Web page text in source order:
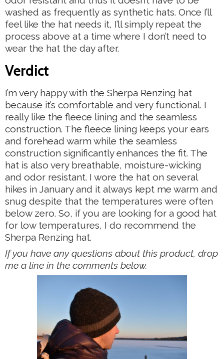
washed as frequently as synthetic hats. Once I’ll
feel like the hat needs it, I’ll simply repeat the
process above at a time where I don’t need to
wear the hat the day after.
Verdict
I’m very happy with the Sherpa Renzing hat
because it’s comfortable and very functional. I
really like the fleece lining and the seamless
construction. The fleece lining keeps your ears
and forehead warm while the seamless
construction significantly enhances the fit. The
hat is also very breathable, moisture-wicking
and odor resistant. I wore the hat on several
hikes in January and it always kept me warm and
snug despite that the temperatures were often
below zero. So, if you are looking for a good hat
for low temperatures, I do recommend the
Sherpa Renzing hat.
If you have any questions about this product, drop
me a line in the comments below.